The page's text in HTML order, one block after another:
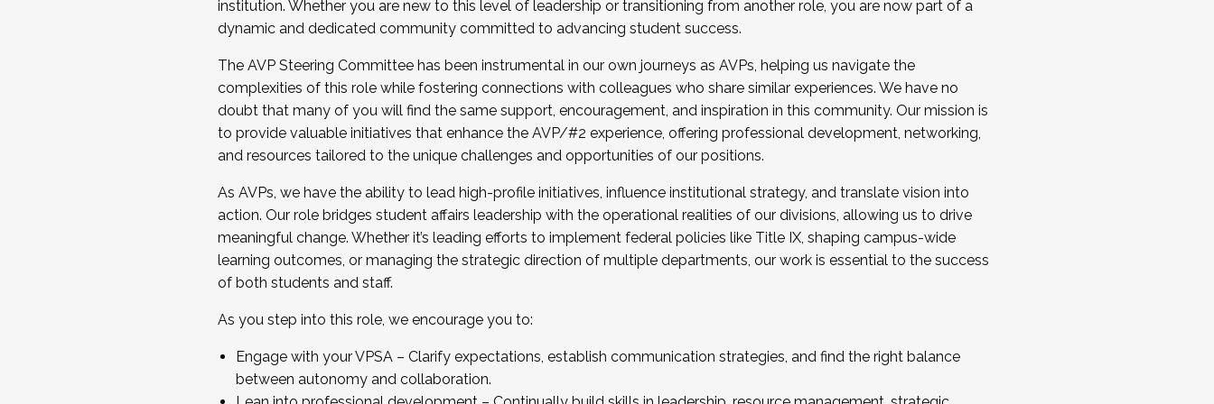
...And much more.
JOIN A COHORT: We are now recruiting for the Fall 2025 Cohort . Interested in joining a cohort and/or becoming a Cohort
Facilitator complete the application by December 5, 2025.
Apply Today
institution. Whether you are new to this level of leadership or transitioning from another role, you are now part of a
dynamic and dedicated community committed to advancing student success.
The AVP Steering Committee has been instrumental in our own journeys as AVPs, helping us navigate the
complexities of this role while fostering connections with colleagues who share similar experiences. We have no
doubt that many of you will find the same support, encouragement, and inspiration in this community. Our mission is
to provide valuable initiatives that enhance the AVP/#2 experience, offering professional development, networking,
and resources tailored to the unique challenges and opportunities of our positions.
As AVPs, we have the ability to lead high-profile initiatives, influence institutional strategy, and translate vision into
action. Our role bridges student affairs leadership with the operational realities of our divisions, allowing us to drive
meaningful change. Whether it’s leading efforts to implement federal policies like Title IX, shaping campus-wide
learning outcomes, or managing the strategic direction of multiple departments, our work is essential to the success
of both students and staff.
As you step into this role, we encourage you to:
Engage with your VPSA – Clarify expectations, establish communication strategies, and find the right balance
between autonomy and collaboration.